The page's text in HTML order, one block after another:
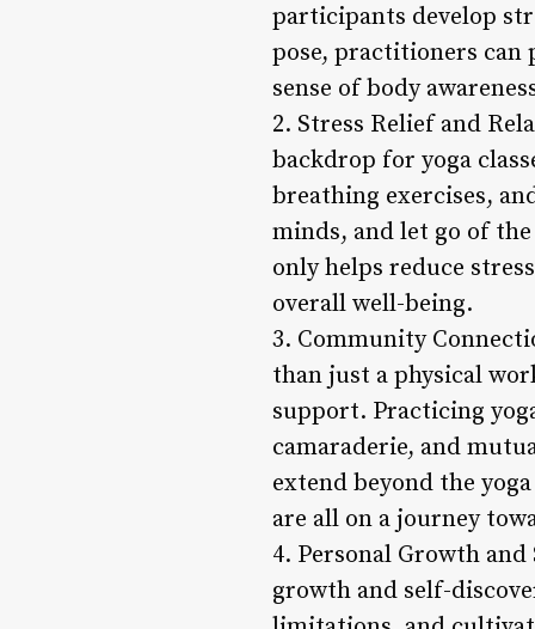
participants develop
pose, practitioners can
sense of body
2. Stress Relief and
backdrop for yoga
breathing exercises,
minds, and let go of
only helps reduce
overall well-being.
3. Community
than just a physical
support. Practicing
camaraderie, and
extend beyond the
are all on a journey
4. Personal Growth and
growth and self-